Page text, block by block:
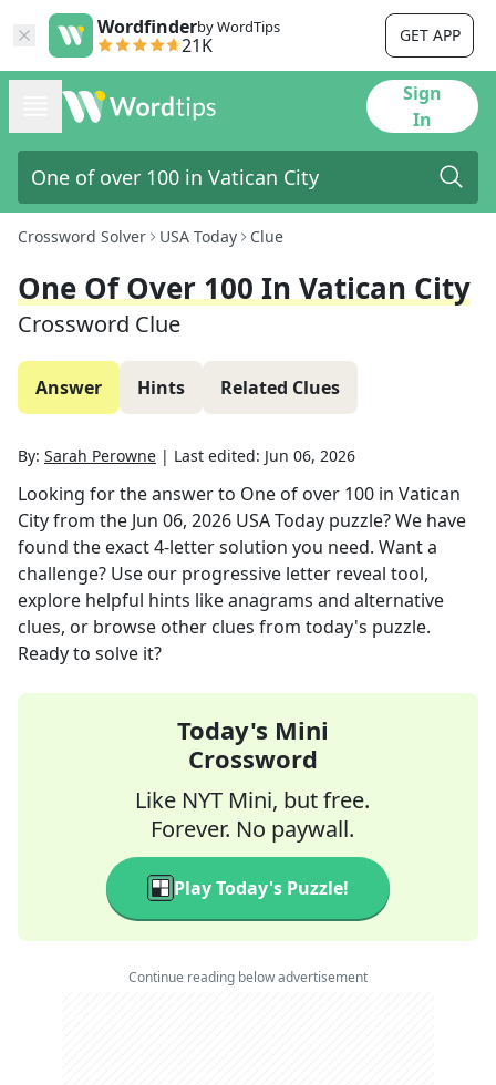
Wordfinderby WordTips
21K GET APP
Sign
In
Crossword Solver USA Today Clue
One Of Over 100 In Vatican City
Crossword Clue
Answer Hints Related Clues
By: Sarah Perowne | Last edited: Jun 06, 2026
Looking for the answer to One of over 100 in Vatican
Cityfrom the Jun 06, 2026 USA Today puzzle? We have
found the exact4-letter solution you need. Want a
challenge? Use our progressive letter reveal tool,
explore helpful hints like anagrams and alternative
clues, or browse other clues from today's puzzle.
Ready to solve it?
Today's Mini
Crossword
Like NYT Mini, but free.
Forever. No paywall.
Play Today's Puzzle!
Continue reading below advertisement